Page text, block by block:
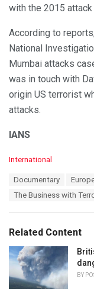
with the 2015 attack
According to
National
Mumbai attacks
was in touch with
origin US terrorist
attacks.
IANS
C
i
e
s
International
Documentary
The Business with
Related Content
BY